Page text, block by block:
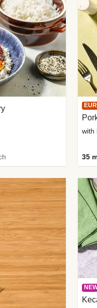
with
35